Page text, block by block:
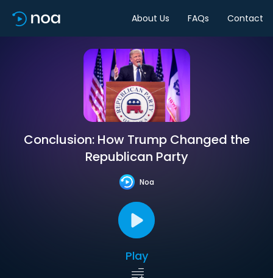
About Us FAQs Contact
Conclusion: How Trump Changed the
Republican Party
Noa
Play